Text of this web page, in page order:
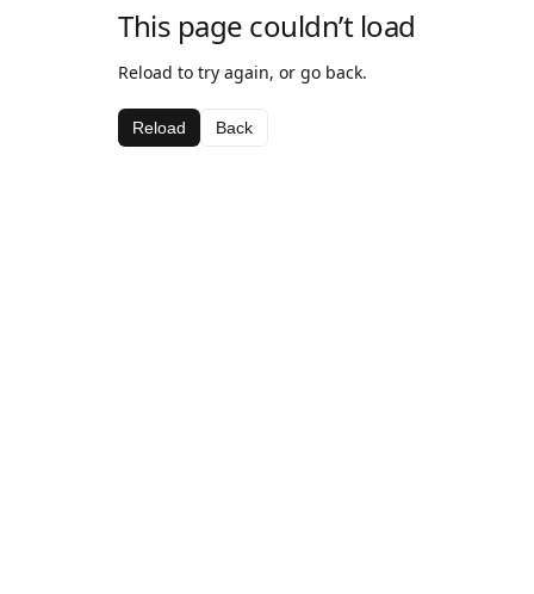
This page couldn’t load
Reload to try again, or go back.
Reload Back